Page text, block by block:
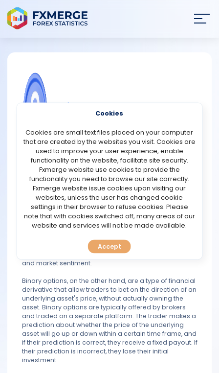
NEWS
STRATEGIES
COMMUNITY
REVIEWS
TOOLS
BLOG
FAQ
bitcoin and binary options?
Trading bitcoin and binary options are both ways to
potentially make money through financial markets, but
they are quite different in practice.
Bitcoin trading involves buying and selling actual units
of digital currency, with the goal of making a profit
through price movements. This can be done through a
cryptocurrency exchange, where bitcoin can be bought
and sold with fiat currency (such as USD) or other
supply and demand on these exchanges, and it can be
influenced by a variety of factors, including news events
and market sentiment.
Binary options, on the other hand, are a type of financial
derivative that allow traders to bet on the direction of an
underlying asset's price, without actually owning the
asset. Binary options are typically offered by brokers
and traded on a separate platform. The trader makes a
prediction about whether the price of the underlying
asset will go up or down within a certain time frame, and
if their prediction is correct, they receive a fixed payout. If
their prediction is incorrect, they lose their initial
investment.
Cookies
Cookies are small text files placed on your computer
that are created by the websites you visit. Cookies are
used to improve your user experience, enable
functionality on the website, facilitate site security.
Fxmerge website use cookies to provide the
functionality you need to browse our site correctly.
Fxmerge website issue cookies upon visiting our
websites, unless the user has changed cookie
settings in their browser to refuse cookies. Please
note that with cookies switched off, many areas of our
website and services will not be made available.
Accept